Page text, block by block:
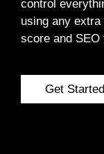
control
using any
score and SEO
Get Started